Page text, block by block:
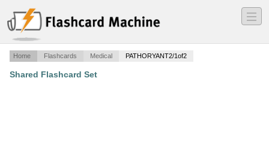
―
―
―
Home Flashcards Medical PATHORYANT2/1of2
Shared Flashcard Set